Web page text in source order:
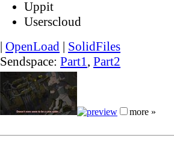
Uppit
Userscloud
| OpenLoad | SolidFiles
Sendspace: Part1, Part2
more »